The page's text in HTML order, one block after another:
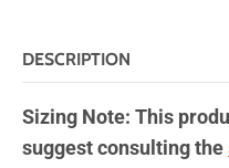
DESCRIPTION
Sizing Note: This
suggest consulting the